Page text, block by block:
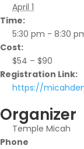
April 1
Time:
5:30 pm - 8:30
Cost:
$54 – $90
Registration Link:
https://
Organizer
Temple Micah
Phone